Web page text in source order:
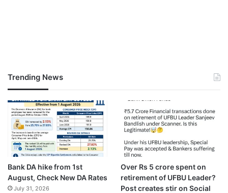
Trending News
Bank DA hike from 1st
August, Check New DA Rates
July 31, 2026
Over Rs 5 crore spent on
retirement of UFBU Leader?
Post creates stir on Social